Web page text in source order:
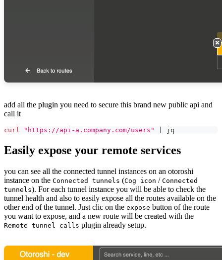
add all the plugin you need to secure this brand new public api and
call it
curl "https://api-a.company.com/users" jq
Easily expose your remote services
you can see all the connected tunnel instances on an otoroshi
instance on the Connected tunnels (Cog icon / Connected
tunnels). For each tunnel instance you will be able to check the
tunnel health and also to easily expose all the routes available on the
other end of the tunnel. Just clic on the expose button of the route
you want to expose, and a new route will be created with the
Remote tunnel calls plugin already setup.